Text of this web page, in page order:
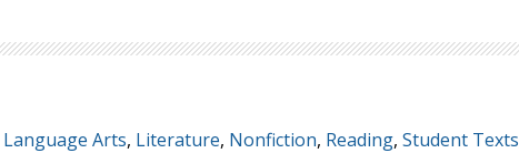
Language Arts, Literature, Nonfiction, Reading, Student Texts